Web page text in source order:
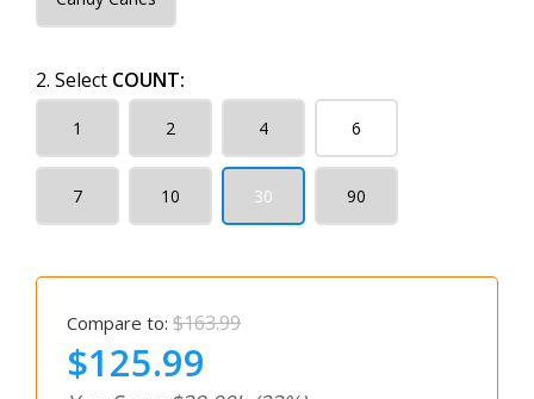
2. Select COUNT:
1 2 4 6
7 10 30 90
Compare to: $163.99
$125.99